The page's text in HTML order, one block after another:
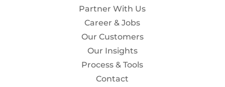
Partner With Us
Career & Jobs
Our Customers
Our Insights
Process & Tools
Contact